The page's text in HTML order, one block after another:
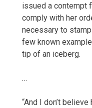
issued a contempt
comply with her
necessary to
few known
tip of an iceberg.
…
“And I don’t